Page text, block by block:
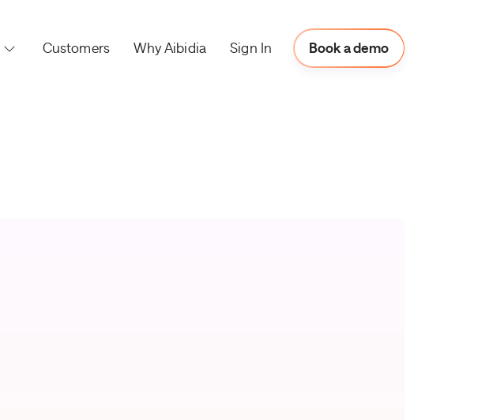
Customers Why Aibidia Sign In Book a demo
Book a Demo